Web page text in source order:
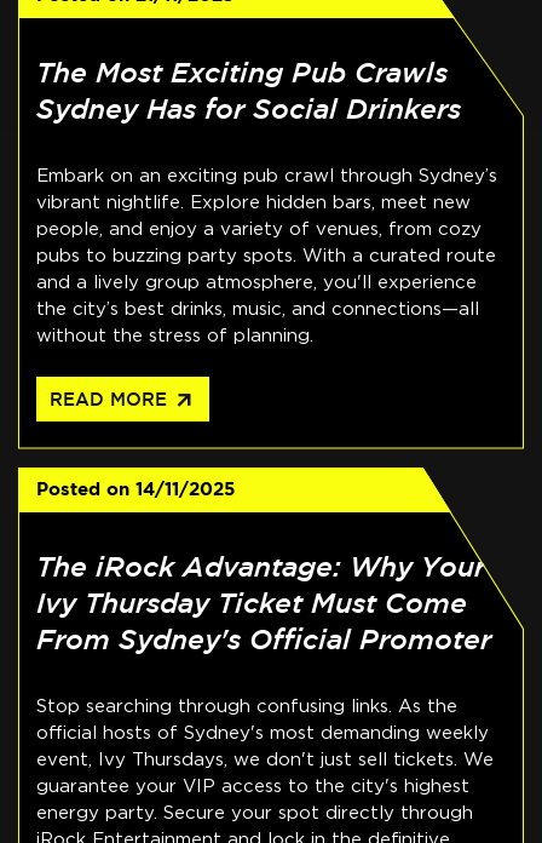
The Most Exciting Pub Crawls
Sydney Has for Social Drinkers
Embark on an exciting pub crawl through Sydney’s
vibrant nightlife. Explore hidden bars, meet new
people, and enjoy a variety of venues, from cozy
pubs to buzzing party spots. With a curated route
and a lively group atmosphere, you'll experience
the city’s best drinks, music, and connections—all
without the stress of planning.
READ MORE arrow_outward
Posted on 14/11/2025
The iRock Advantage: Why Your
Ivy Thursday Ticket Must Come
From Sydney's Official Promoter
Stop searching through confusing links. As the
official hosts of Sydney's most demanding weekly
event, Ivy Thursdays, we don't just sell tickets. We
guarantee your VIP access to the city's highest
energy party. Secure your spot directly through
iRock Entertainment and lock in the definitive